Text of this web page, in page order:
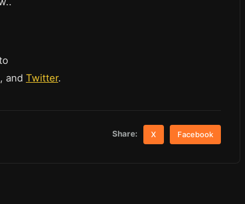
, and Twitter.
Share: X Facebook